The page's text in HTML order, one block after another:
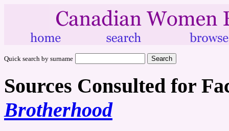
Quick search by surname
Sources Consulted for
Brotherhood